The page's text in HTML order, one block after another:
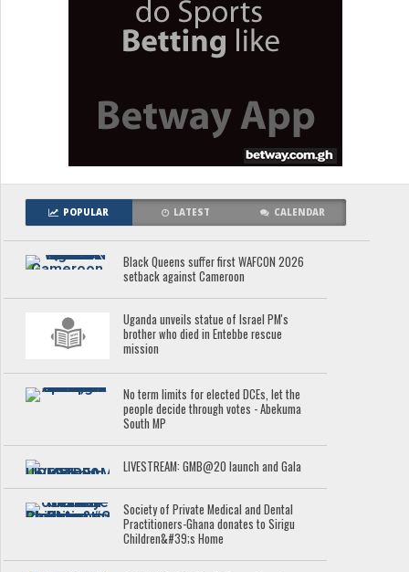
POPULAR LATEST CALENDAR
Black Queens suffer first WAFCON 2026
setback against Cameroon
Uganda unveils statue of Israel PM's
brother who died in Entebbe rescue
mission
No term limits for elected DCEs, let the
people decide through votes - Abekuma
South MP
LIVESTREAM: GMB@20 launch and Gala
Society of Private Medical and Dental
Practitioners-Ghana donates to Sirigu
Children&#39;s Home